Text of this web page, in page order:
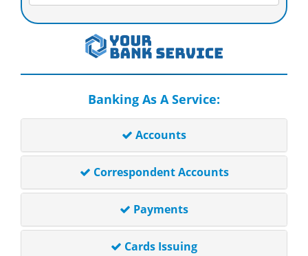
Banking As A Service:
Accounts
Correspondent Accounts
Payments
Cards Issuing